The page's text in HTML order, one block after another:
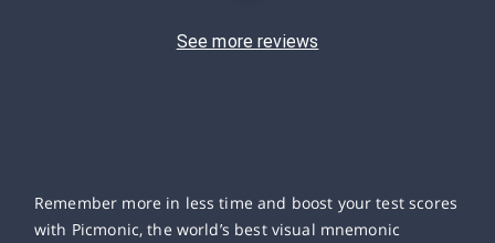
See more reviews
Remember more in less time and boost your test scores
with Picmonic, the world’s best visual mnemonic